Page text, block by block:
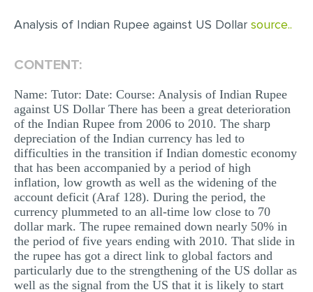
CASE STUDY
MATH PROBLEM
ARTICLE CRITIQUE
ANNOTATED BIBLIOGRAPHY
REACTION PAPER
POWERPOINT PRESENTATION
STATISTICS PROJECT
MULTIPLE CHOICE QUESTIONS
Analysis of Indian Rupee against US Dollar source..
CONTENT:
Name: Tutor: Date: Course: Analysis of Indian Rupee
against US Dollar There has been a great deterioration
of the Indian Rupee from 2006 to 2010. The sharp
depreciation of the Indian currency has led to
difficulties in the transition if Indian domestic economy
that has been accompanied by a period of high
inflation, low growth as well as the widening of the
account deficit (Araf 128). During the period, the
currency plummeted to an all-time low close to 70
dollar mark. The rupee remained down nearly 50% in
the period of five years ending with 2010. That slide in
the rupee has got a direct link to global factors and
particularly due to the strengthening of the US dollar as
well as the signal from the US that it is likely to start